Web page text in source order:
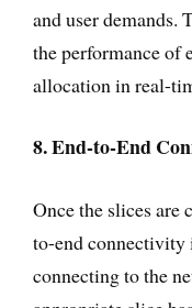
and user demands.
the performance of
allocation in real-
8. End-to-End
Once the slices are
to-end connectivity
connecting to the